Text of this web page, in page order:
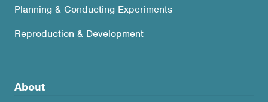
Planning & Conducting Experiments
Reproduction & Development
About